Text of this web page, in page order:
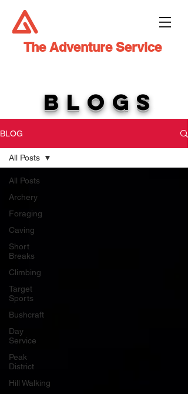
The Adventure Service
BLOGS
BLOG
All Posts
Archery
Foraging
Caving
Short
Breaks
Climbing
Target
Sports
Bushcraft
Day
Service
Peak
District
Hill Walking
All Posts